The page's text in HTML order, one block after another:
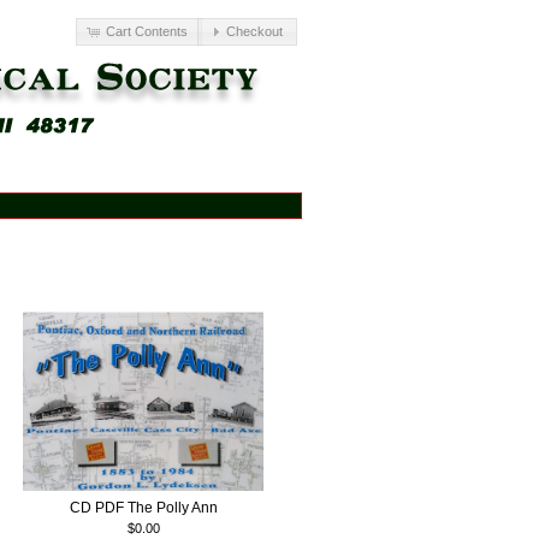
Cart Contents Checkout
CD PDF The Polly Ann
$0.00